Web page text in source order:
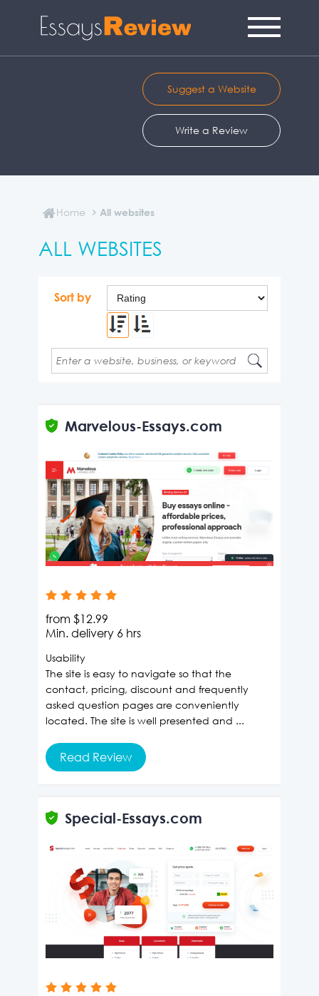
Suggest a Website
Write a Review
Home All websites
ALL WEBSITES
Sort by
Marvelous-Essays.com
from $12.99
Min. delivery 6 hrs
Usability
The site is easy to navigate so that the
contact, pricing, discount and frequently
asked question pages are conveniently
located. The site is well presented and ...
Read Review
Special-Essays.com